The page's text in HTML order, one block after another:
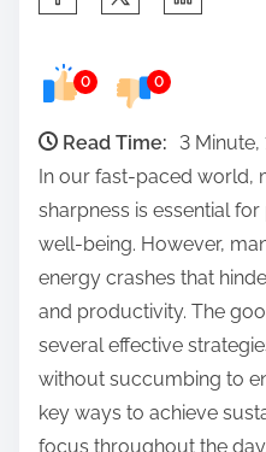
e
0 0
Read Time:
3 Minute,
In our fast-paced world,
sharpness is essential
well-being. However,
energy crashes that
and productivity. The
several effective
without succumbing to
key ways to achieve
focus throughout the day.